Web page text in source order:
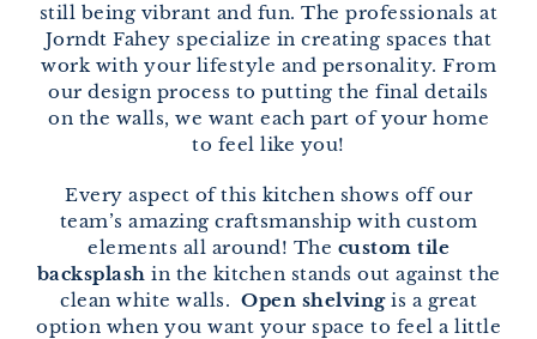
still being vibrant and fun. The professionals at
Jorndt Fahey specialize in creating spaces that
work with your lifestyle and personality. From
our design process to putting the final details
on the walls, we want each part of your home
to feel like you!
Every aspect of this kitchen shows off our
team’s amazing craftsmanship with custom
elements all around! The custom tile
backsplash in the kitchen stands out against the
clean white walls. Open shelvingis a great
option when you want your space to feel a little